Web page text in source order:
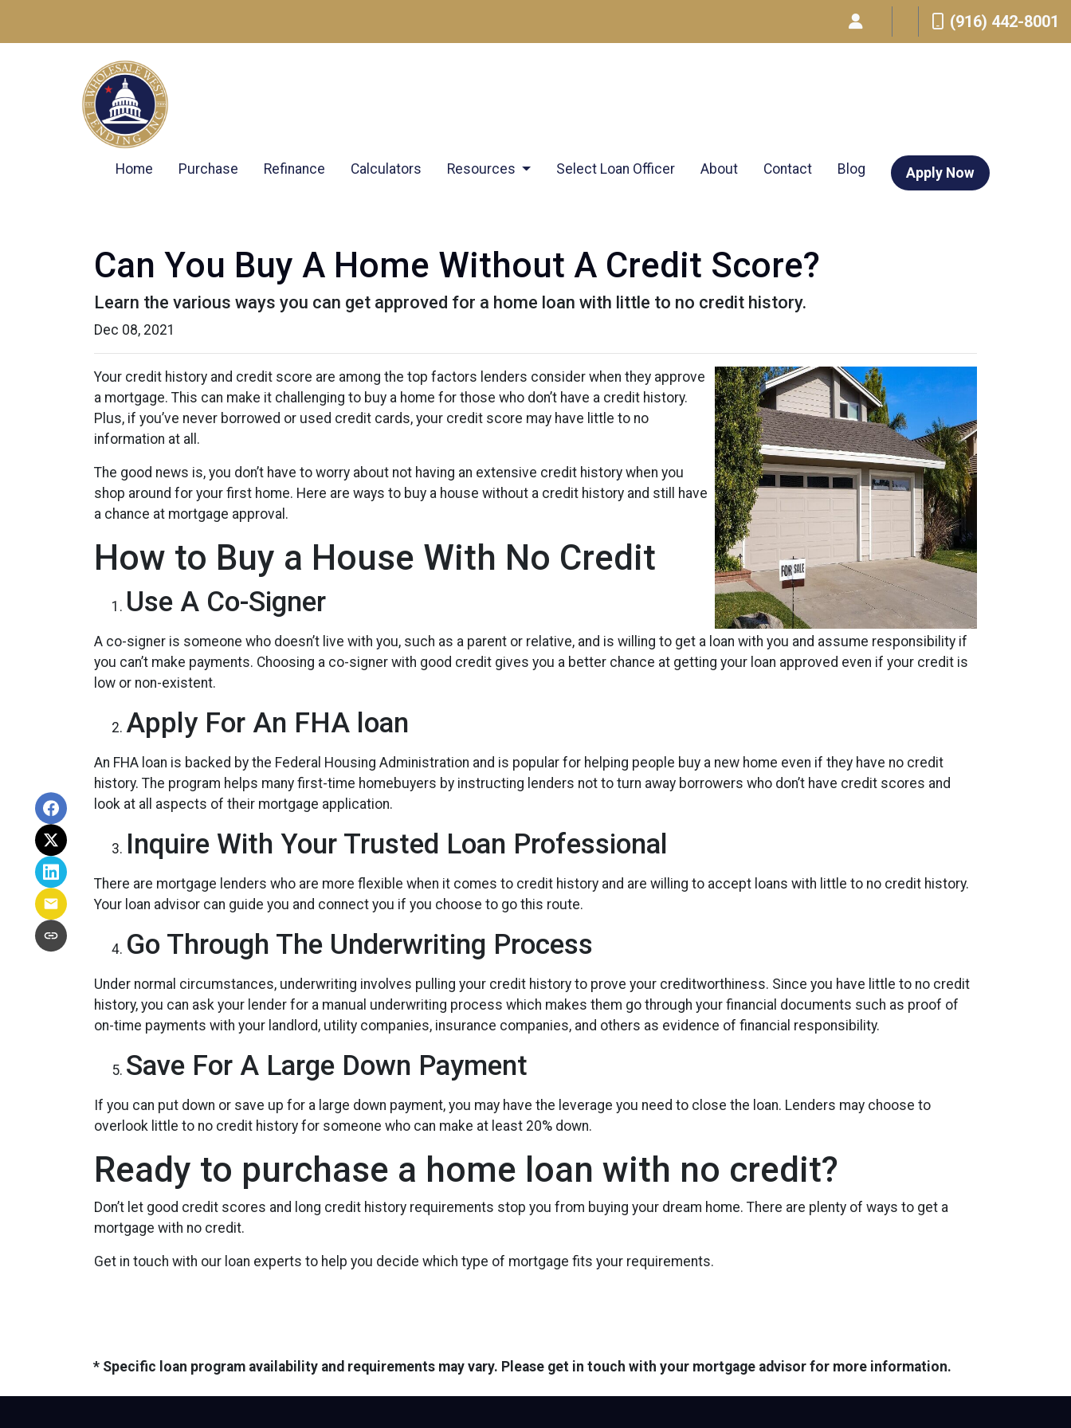
(916) 442-8001
Home Purchase Refinance Calculators Resources Select Loan Officer About Contact Blog Apply Now
Can You Buy A Home Without A Credit Score?
Learn the various ways you can get approved for a home loan with little to no credit history.
Dec 08, 2021
Your credit history and credit score are among the top factors lenders consider when they approve
a mortgage. This can make it challenging to buy a home for those who don’t have a credit history.
Plus, if you’ve never borrowed or used credit cards, your credit score may have little to no
information at all.
The good news is, you don’t have to worry about not having an extensive credit history when you
shop around for your first home. Here are ways to buy a house without a credit history and still have
a chance at mortgage approval.
How to Buy a House With No Credit
Use A Co-Signer
A co-signer is someone who doesn’t live with you, such as a parent or relative, and is willing to get a loan with you and assume responsibility if
you can’t make payments. Choosing a co-signer with good credit gives you a better chance at getting your loan approved even if your credit is
low or non-existent.
Apply For An FHA loan
An FHA loan is backed by the Federal Housing Administration and is popular for helping people buy a new home even if they have no credit
history. The program helps many first-time homebuyers by instructing lenders not to turn away borrowers who don’t have credit scores and
look at all aspects of their mortgage application.
Inquire With Your Trusted Loan Professional
There are mortgage lenders who are more flexible when it comes to credit history and are willing to accept loans with little to no credit history.
Your loan advisor can guide you and connect you if you choose to go this route.
Go Through The Underwriting Process
Under normal circumstances, underwriting involves pulling your credit history to prove your creditworthiness. Since you have little to no credit
history, you can ask your lender for a manual underwriting process which makes them go through your financial documents such as proof of
on-time payments with your landlord, utility companies, insurance companies, and others as evidence of financial responsibility.
Save For A Large Down Payment
If you can put down or save up for a large down payment, you may have the leverage you need to close the loan. Lenders may choose to
overlook little to no credit history for someone who can make at least 20% down.
Ready to purchase a home loan with no credit?
Don’t let good credit scores and long credit history requirements stop you from buying your dream home. There are plenty of ways to get a
mortgage with no credit.
Get in touch with our loan experts to help you decide which type of mortgage fits your requirements.
* Specific loan program availability and requirements may vary. Please get in touch with your mortgage advisor for more information.